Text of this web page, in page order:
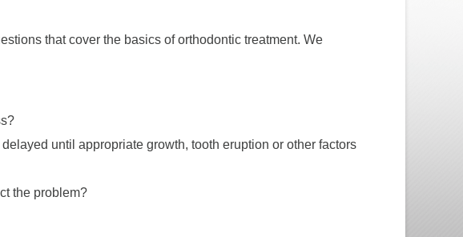
that cover the basics of orthodontic treatment. We
until appropriate growth, tooth eruption or other factors
the problem?